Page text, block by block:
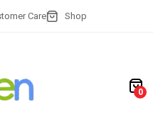
Care Shop
0